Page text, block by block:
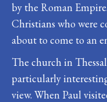
by the Roman
Christians who were
about to come to an
The church in
particularly
view. When Paul